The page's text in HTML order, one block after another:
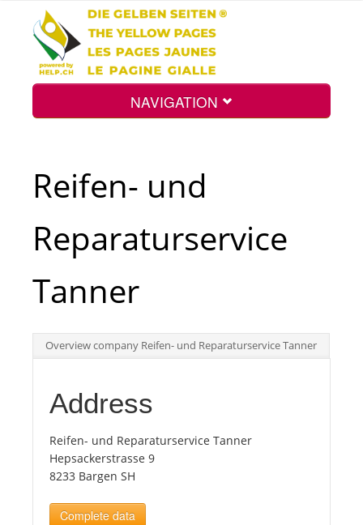
NAVIGATION
Search
Top
Tourists
News
Benefits
Reifen- und
Reparaturservice
Tanner
Overview company Reifen- und Reparaturservice Tanner
Address
Reifen- und Reparaturservice Tanner
Hepsackerstrasse 9
8233 Bargen SH
Complete data